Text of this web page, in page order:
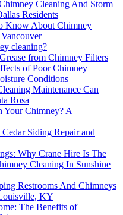
Cleaning And Storm
Residents
Know About Chimney
cleaning?
from Chimney Filters
of Poor Chimney
Conditions
Maintenance Can
Rosa
Your Chimney? A
Siding Repair and
Why Crane Hire Is The
Cleaning In Sunshine
Restrooms And Chimneys
KY
The Benefits of